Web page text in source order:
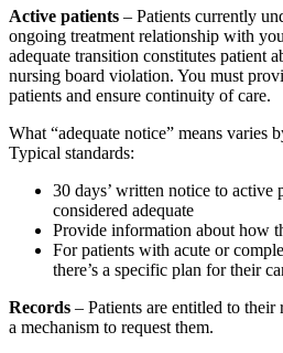
Active patients – Patients currently
ongoing treatment relationship with
adequate transition constitutes patient
nursing board violation. You must
patients and ensure continuity of care.
What “adequate notice” means varies
Typical standards:
30 days’ written notice to active
considered adequate
Provide information about how
For patients with acute or
there’s a specific plan for their
Records – Patients are entitled to
a mechanism to request them.